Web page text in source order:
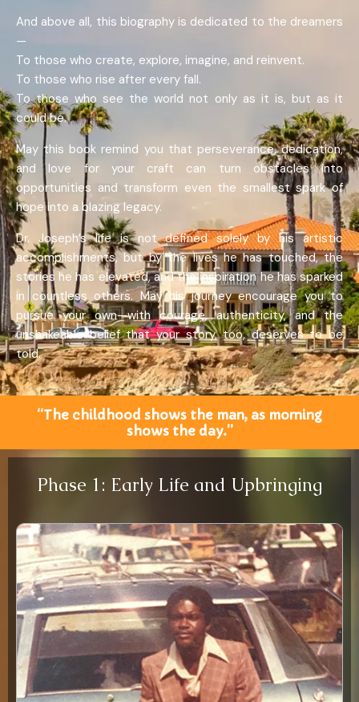
And above all, this biography is dedicated to the dreamers
—
To those who create, explore, imagine, and reinvent.
To those who rise after every fall.
To those who see the world not only as it is, but as it
could be.
May this book remind you that perseverance, dedication,
and love for your craft can turn obstacles into
opportunities and transform even the smallest spark of
hope into a blazing legacy.
Dr. Joseph’s life is not defined solely by his artistic
accomplishments, but by the lives he has touched, the
stories he has elevated, and the inspiration he has sparked
in countless others. May his journey encourage you to
pursue your own—with courage, authenticity, and the
unshakeable belief that your story, too, deserves to be
told.
“The childhood shows the man, as morning
shows the day.”
Phase 1: Early Life and Upbringing